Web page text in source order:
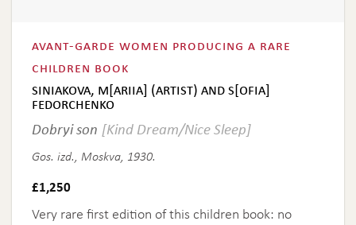
avant-garde women producing a rare
children book
siniakova, m[ariia] (artist) and s[ofia]
fedorchenko
Dobryi son [Kind Dream/Nice Sleep]
Gos. izd., Moskva, 1930.
£1,250
Very rare first edition of this children book: no